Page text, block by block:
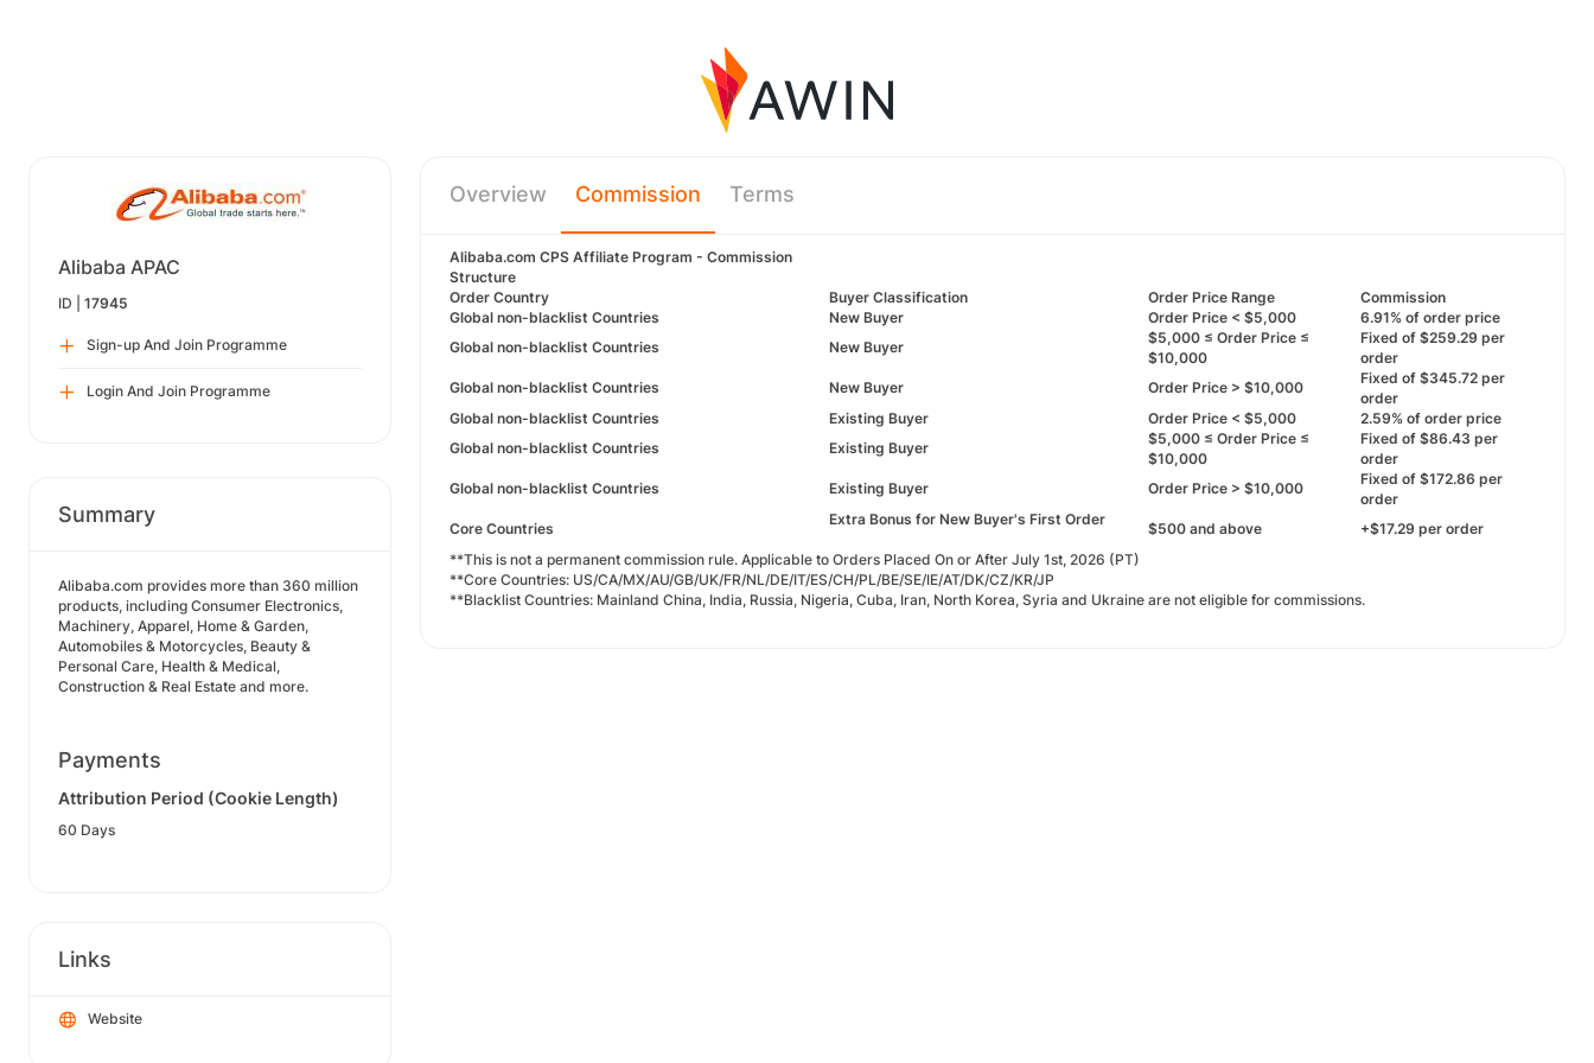
Alibaba APAC
ID | 17945
Sign-up And Join Programme
Login And Join Programme
Summary
Alibaba.com provides more than 360 million
products, including Consumer Electronics,
Machinery, Apparel, Home & Garden,
Automobiles & Motorcycles, Beauty &
Personal Care, Health & Medical,
Construction & Real Estate and more.
Payments
Attribution Period (Cookie Length)
60 Days
Links
Website
Overview Commission Terms
Alibaba.com CPS Affiliate Program - Commission
Structure
Order Country
Buyer Classification Order Price Range
Commission
Global non-blacklist Countries
New Buyer Order Price < $5,000
6.91% of order price
Global non-blacklist Countries
New Buyer
$5,000 ≤ Order Price ≤
$10,000
Fixed of $259.29 per
order
Global non-blacklist Countries
New Buyer Order Price > $10,000
Fixed of $345.72 per
order
Global non-blacklist Countries
Existing Buyer Order Price < $5,000
2.59% of order price
Global non-blacklist Countries
Existing Buyer
$5,000 ≤ Order Price ≤
$10,000
Fixed of $86.43 per
order
Global non-blacklist Countries
Existing Buyer Order Price > $10,000
Fixed of $172.86 per
order
Core Countries
Extra Bonus for New Buyer's First Order
$500 and above
+$17.29 per order
**This is not a permanent commission rule. Applicable to Orders Placed On or After July 1st, 2026 (PT)
**Core Countries: US/CA/MX/AU/GB/UK/FR/NL/DE/IT/ES/CH/PL/BE/SE/IE/AT/DK/CZ/KR/JP
**Blacklist Countries: Mainland China, India, Russia, Nigeria, Cuba, Iran, North Korea, Syria and Ukraine are not eligible for commissions.